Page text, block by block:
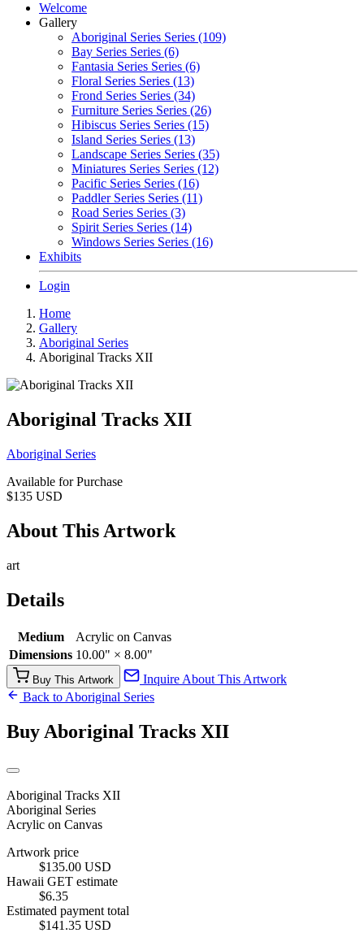
Welcome
Gallery
Aboriginal Series Series (109)
Bay Series Series (6)
Fantasia Series Series (6)
Floral Series Series (13)
Frond Series Series (34)
Furniture Series Series (26)
Hibiscus Series Series (15)
Island Series Series (13)
Landscape Series Series (35)
Miniatures Series Series (12)
Pacific Series Series (16)
Paddler Series Series (11)
Road Series Series (3)
Spirit Series Series (14)
Windows Series Series (16)
Exhibits
Login
Home
Gallery
Aboriginal Series
Aboriginal Tracks XII
Aboriginal Tracks XII
Aboriginal Series
Available for Purchase
$135 USD
About This Artwork
art
Details
Medium
Acrylic on Canvas
Dimensions 10.00" × 8.00"
Buy This Artwork
Inquire About This Artwork
Back to Aboriginal Series
Buy Aboriginal Tracks XII
Aboriginal Tracks XII
Aboriginal Series
Acrylic on Canvas
Artwork price
$135.00 USD
Hawaii GET estimate
$6.35
Estimated payment total
$141.35 USD